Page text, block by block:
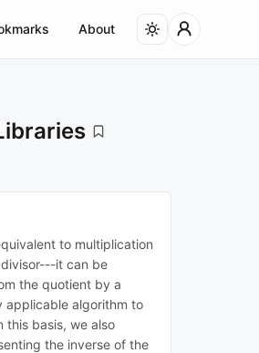
About
to multiplication
it can be
the quotient by a
applicable algorithm to
this basis, we also
the inverse of the